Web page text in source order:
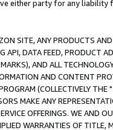
either party for any liability
SITE, ANY PRODUCTS
DATA FEED, PRODUCT
AND ALL
AND CONTENT
(COLLECTIVELY THE "
MAKE ANY
OFFERINGS. WE AND
WARRANTIES OF